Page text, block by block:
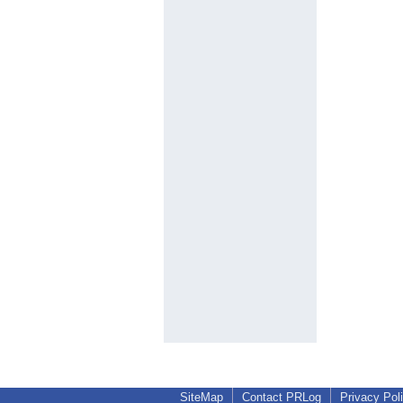
SiteMap Contact PRLog Privacy